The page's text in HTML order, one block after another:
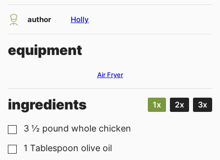
author Holly
equipment
Air Fryer
ingredients 1x 2x 3x
▢
3 ½ pound whole chicken
▢
1 Tablespoon olive oil